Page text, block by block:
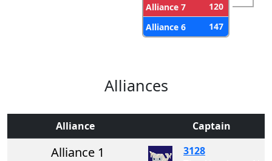
Alliance 7
120
Alliance 6
147
Alliances
Alliance Captain
Alliance 1
3128